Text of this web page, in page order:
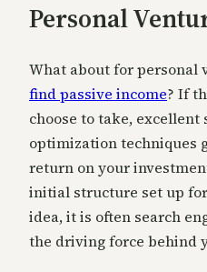
Personal
What about for personal
find passive income? If
choose to take, excellent
optimization techniques
return on your
initial structure set up
idea, it is often search
the driving force behind